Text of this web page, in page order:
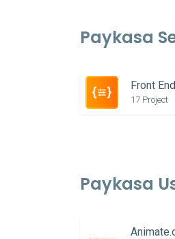
Paykasa
Front
17 Project
Paykasa